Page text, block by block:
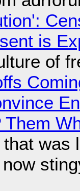
is
of
was